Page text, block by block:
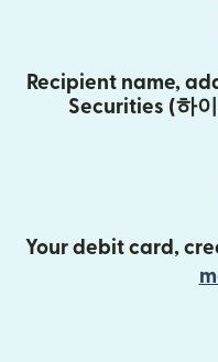
Recipient name,
Securities (하
Your debit card,